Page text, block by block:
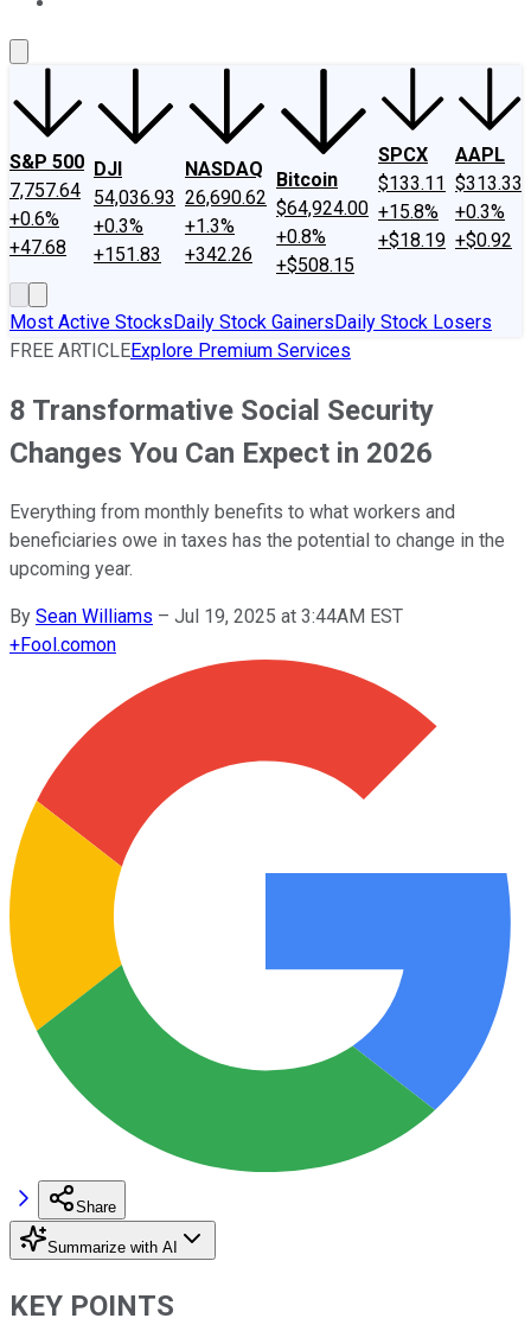
S&P 500
7,757.64
+0.6%
+47.68
DJI
54,036.93
+0.3%
+151.83
NASDAQ
26,690.62
+1.3%
+342.26
Bitcoin
$64,924.00
+0.8%
+$508.15
SPCX
$133.11
+15.8%
+$18.19
AAPL
$313.33
+0.3%
+$0.92
Most Active StocksDaily Stock GainersDaily Stock Losers
FREE ARTICLEExplore Premium Services
8 Transformative Social Security
Changes You Can Expect in 2026
Everything from monthly benefits to what workers and
beneficiaries owe in taxes has the potential to change in the
upcoming year.
By Sean Williams – Jul 19, 2025 at 3:44AM EST
+Fool.comon
Share
Summarize with AI
KEY POINTS